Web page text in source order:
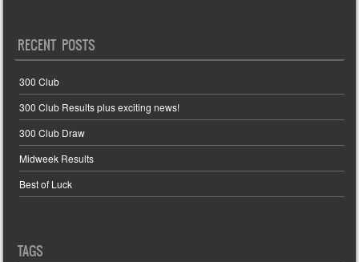
RECENT POSTS
300 Club
300 Club Results plus exciting news!
300 Club Draw
Midweek Results
Best of Luck
TAGS